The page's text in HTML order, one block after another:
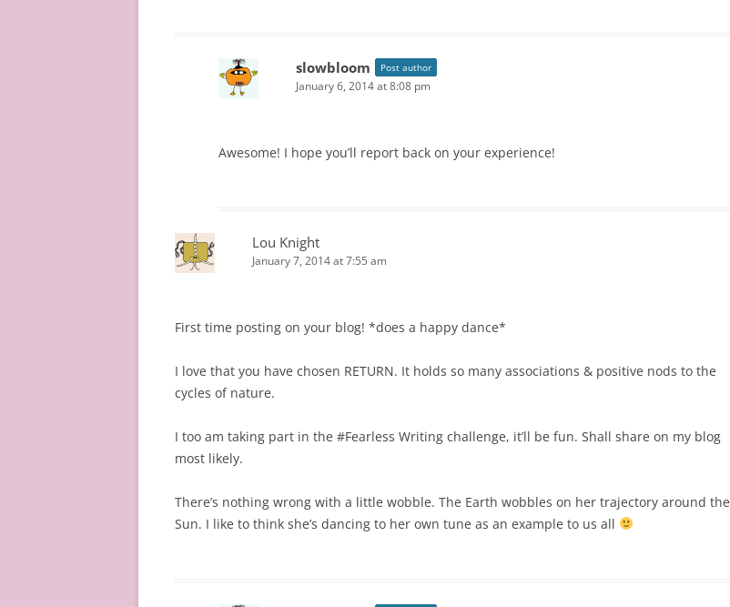
slowbloom Post author
January 6, 2014 at 8:08 pm
Awesome! I hope you’ll report back on your experience!
Lou Knight
January 7, 2014 at 7:55 am
First time posting on your blog! *does a happy dance*
I love that you have chosen RETURN. It holds so many associations & positive nods to the
cycles of nature.
I too am taking part in the #Fearless Writing challenge, it’ll be fun. Shall share on my blog
most likely.
There’s nothing wrong with a little wobble. The Earth wobbles on her trajectory around the
Sun. I like to think she’s dancing to her own tune as an example to us all